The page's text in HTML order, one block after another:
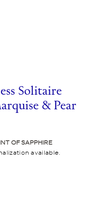
Solitaire
& Pear
OF SAPPHIRE
available.